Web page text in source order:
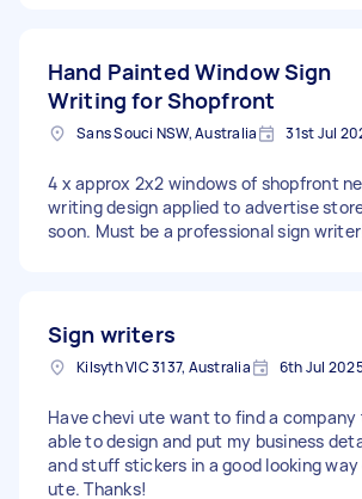
Hand Painted Window Sign
Writing for Shopfront
Sans Souci NSW, Australia 31st Jul
4 x approx 2x2 windows of shopfront
writing design applied to advertise
soon. Must be a professional sign
Sign writers
Kilsyth VIC 3137, Australia 6th Jul
Have chevi ute want to find a company
able to design and put my business
and stuff stickers in a good looking way
ute. Thanks!